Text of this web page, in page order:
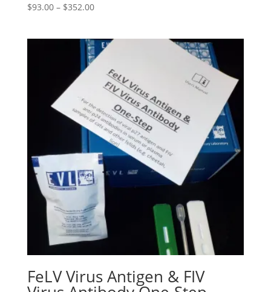
$93.00– $352.00
FeLV Virus Antigen & FIV